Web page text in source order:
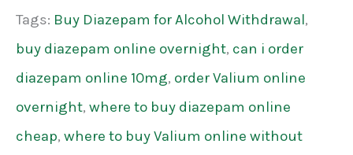
Tags: Buy Diazepam for Alcohol Withdrawal,
buy diazepam online overnight, can i order
diazepam online 10mg, order Valium online
overnight, where to buy diazepam online
cheap, where to buy Valium online without